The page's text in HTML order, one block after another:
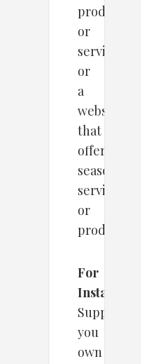
products
or
services
or
a
website
that
offers
seasonal
services
or
products.
For
Instance
Supposedly,
you
own